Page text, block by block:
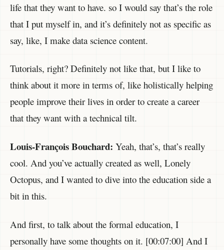
life that they want to have. so I would say that’s the role
that I put myself in, and it’s definitely not as specific as
say, like, I make data science content.
Tutorials, right? Definitely not like that, but I like to
think about it more in terms of, like holistically helping
people improve their lives in order to create a career
that they want with a technical tilt.
Louis-François Bouchard: Yeah, that’s, that’s really
cool. And you’ve actually created as well, Lonely
Octopus, and I wanted to dive into the education side a
bit in this.
And first, to talk about the formal education, I
personally have some thoughts on it. [00:07:00] And I